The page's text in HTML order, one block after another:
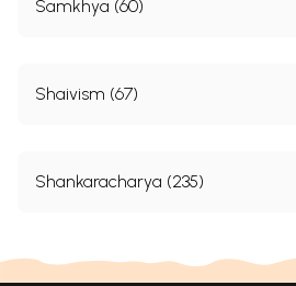
Samkhya (60)
Shaivism (67)
Shankaracharya (235)